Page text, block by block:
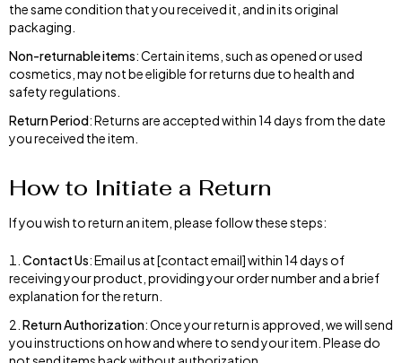
the same condition that you received it, and in its original
packaging.
Non-returnable items: Certain items, such as opened or used
cosmetics, may not be eligible for returns due to health and
safety regulations.
Return Period: Returns are accepted within 14 days from the date
you received the item.
How to Initiate a Return
If you wish to return an item, please follow these steps:
Contact Us: Email us at [contact email] within 14 days of
receiving your product, providing your order number and a brief
explanation for the return.
Return Authorization: Once your return is approved, we will send
you instructions on how and where to send your item. Please do